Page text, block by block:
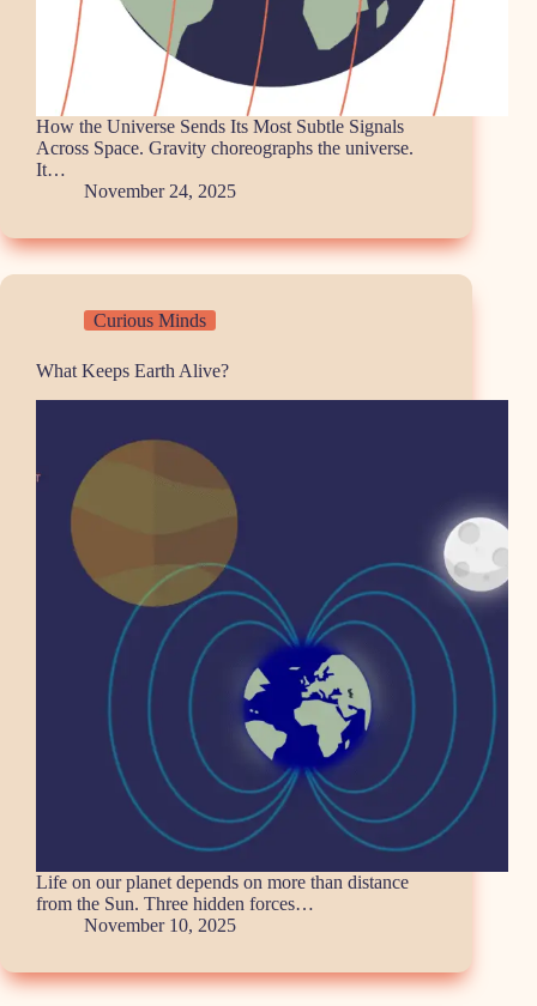
How the Universe Sends Its Most Subtle Signals
Across Space. Gravity choreographs the universe.
It…
November 24, 2025
Curious Minds
What Keeps Earth Alive?
Life on our planet depends on more than distance
from the Sun. Three hidden forces…
November 10, 2025